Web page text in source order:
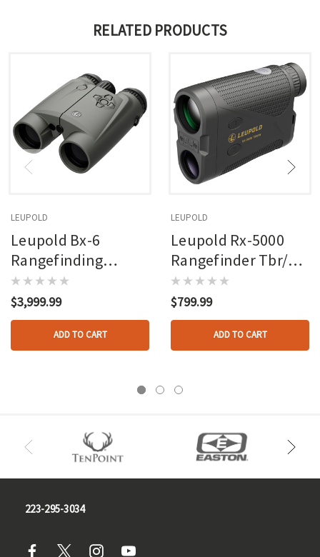
RELATED PRODUCTS
LEUPOLD
Leupold Bx-6
Rangefinding
Binoculars 10x42
4dof
$3,999.99
ADD TO CART
LEUPOLD
Leupold Rx-5000
Rangefinder Tbr/w
With Dna
$799.99
ADD TO CART
223-295-3034